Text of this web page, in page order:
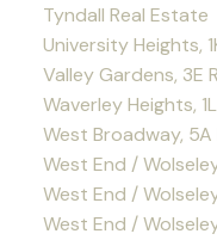
Tyndall Real Estate
University Heights,
Valley Gardens, 3E
Waverley Heights,
West Broadway,
West End /
West End /
West End /